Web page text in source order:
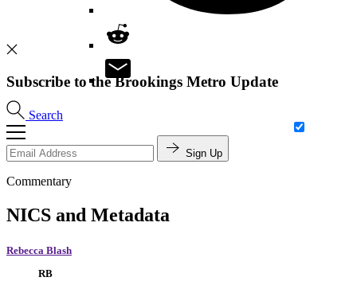
Search
Subscribe to the Brookings Metro Update
Sign Up
Commentary
NICS and Metadata
Rebecca Blash
RB